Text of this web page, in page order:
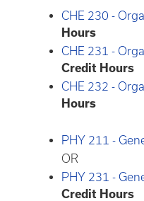
CHE 230 -
Hours
CHE 231 -
Credit Hours
CHE 232 -
Hours
PHY 211 -
OR
PHY 231 -
Credit Hours